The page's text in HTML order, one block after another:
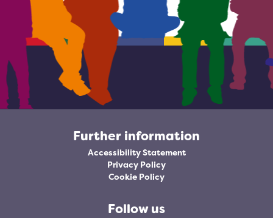
Further information
Accessibility Statement
Privacy Policy
Cookie Policy
Follow us